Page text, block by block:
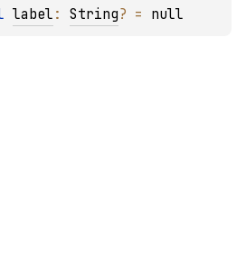
label : String? = null